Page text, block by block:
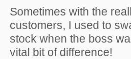
Sometimes with the
customers, I used to
stock when the boss
vital bit of difference!